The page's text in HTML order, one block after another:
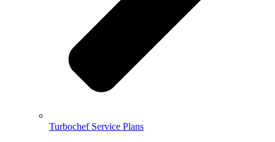
Turbochef Service Plans